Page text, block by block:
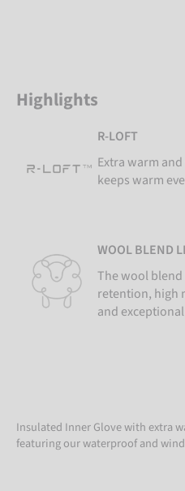
Highlights
R-LOFT
Extra warm
keeps warm
WOOL BLEND
The wool
retention, high
and
Insulated Inner Glove with extra
featuring our waterproof and